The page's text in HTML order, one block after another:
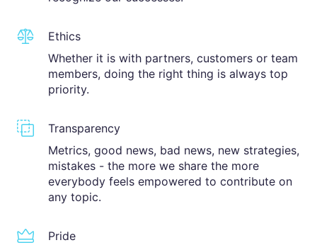
Ethics
Whether it is with partners, customers or team
members, doing the right thing is always top
priority.
Transparency
Metrics, good news, bad news, new strategies,
mistakes - the more we share the more
everybody feels empowered to contribute on
any topic.
Pride